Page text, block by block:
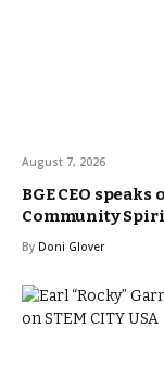
August 7, 2026
BGE CEO
Community
By Doni Glover